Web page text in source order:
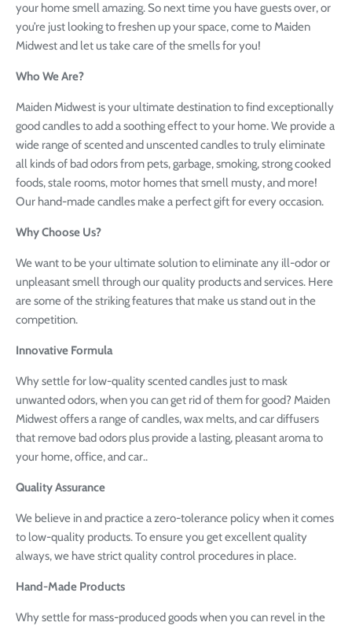
your home smell amazing. So next time you have guests over, or
you’re just looking to freshen up your space, come to Maiden
Midwest and let us take care of the smells for you!
Who We Are?
Maiden Midwest is your ultimate destination to find exceptionally
good candles to add a soothing effect to your home. We provide a
wide range of scented and unscented candles to truly eliminate
all kinds of bad odors from pets, garbage, smoking, strong cooked
foods, stale rooms, motor homes that smell musty, and more!
Our hand-made candles make a perfect gift for every occasion.
Why Choose Us?
We want to be your ultimate solution to eliminate any ill-odor or
unpleasant smell through our quality products and services. Here
are some of the striking features that make us stand out in the
competition.
Innovative Formula
Why settle for low-quality scented candles just to mask
unwanted odors, when you can get rid of them for good? Maiden
Midwest offers a range of candles, wax melts, and car diffusers
that remove bad odors plus provide a lasting, pleasant aroma to
your home, office, and car..
Quality Assurance
We believe in and practice a zero-tolerance policy when it comes
to low-quality products. To ensure you get excellent quality
always, we have strict quality control procedures in place.
Hand-Made Products
Why settle for mass-produced goods when you can revel in the